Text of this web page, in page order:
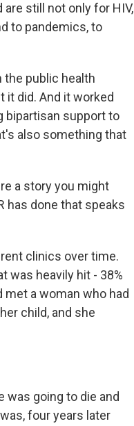
still not only for HIV,
to pandemics, to
the public health
it did. And it worked
bipartisan support to
also something that
a story you might
has done that speaks
clinics over time.
was heavily hit - 38%
a woman who had
child, and she
was going to die and
four years later